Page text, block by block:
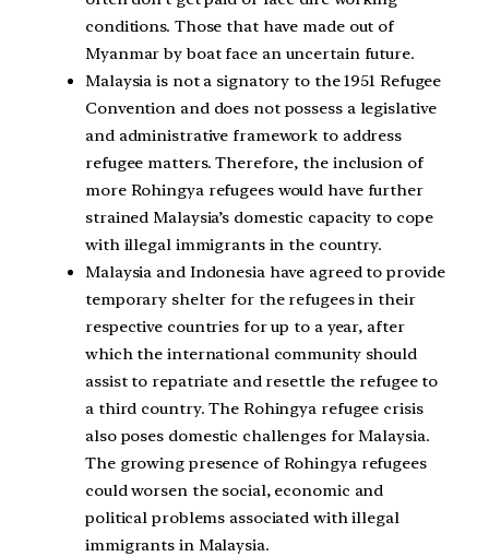
conditions. Those that have made out of
Myanmar by boat face an uncertain future.
Malaysia is not a signatory to the 1951 Refugee
Convention and does not possess a legislative
and administrative framework to address
refugee matters. Therefore, the inclusion of
more Rohingya refugees would have further
strained Malaysia’s domestic capacity to cope
with illegal immigrants in the country.
Malaysia and Indonesia have agreed to provide
temporary shelter for the refugees in their
respective countries for up to a year, after
which the international community should
assist to repatriate and resettle the refugee to
a third country. The Rohingya refugee crisis
also poses domestic challenges for Malaysia.
The growing presence of Rohingya refugees
could worsen the social, economic and
political problems associated with illegal
immigrants in Malaysia.